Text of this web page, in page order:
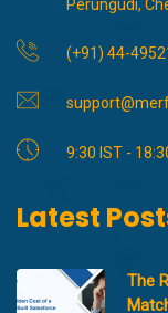
Perungudi,
(+91) 44-
9:30 IST -
Latest
The